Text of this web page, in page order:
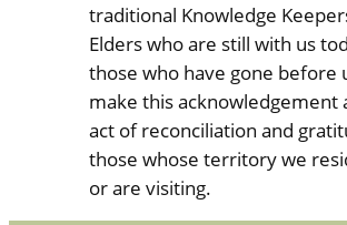
traditional Knowledge
Elders who are still with us
those who have gone before
make this acknowledgement
act of reconciliation and
those whose territory we
or are visiting.